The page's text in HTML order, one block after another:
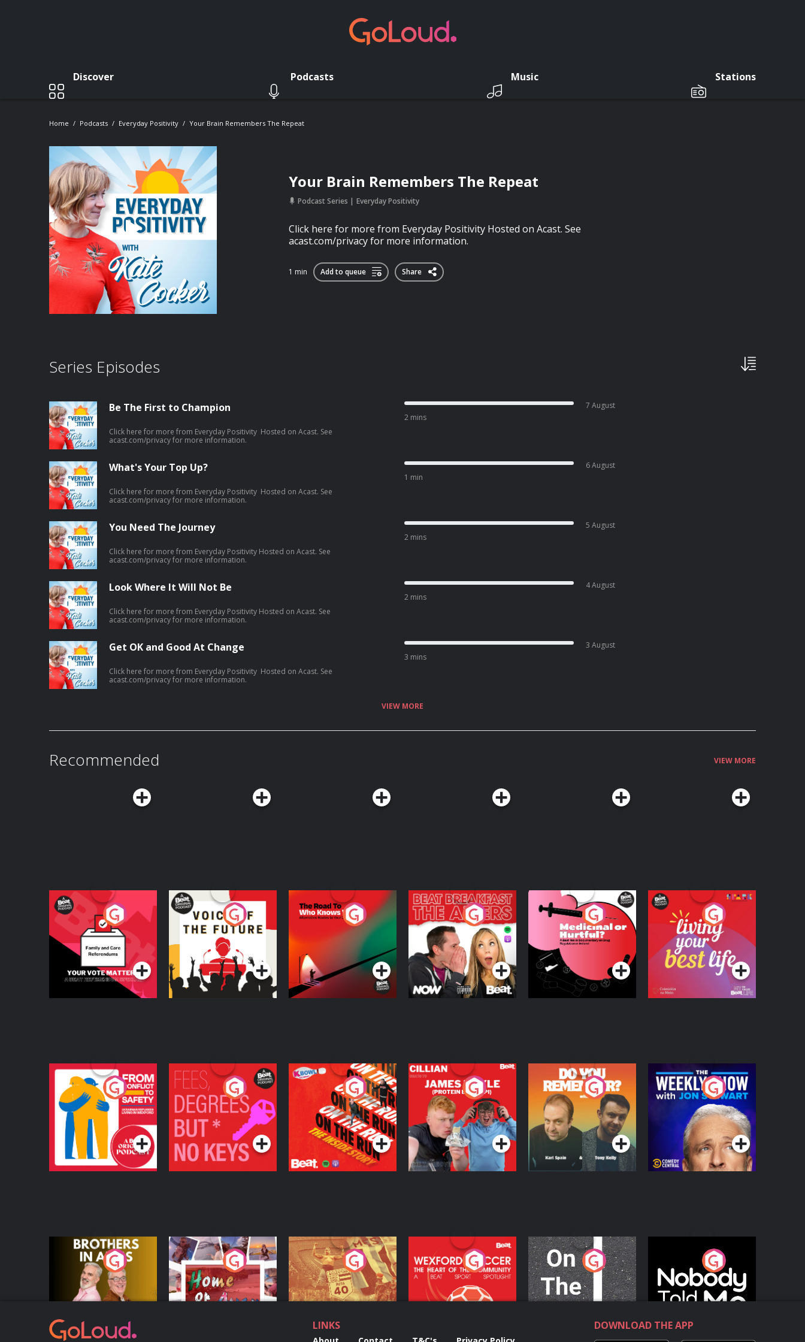
Discover Podcasts Music Stations
Home Podcasts Everyday Positivity Your Brain Remembers The Repeat
Your Brain Remembers The Repeat
Podcast Series Everyday Positivity
Click here for more from Everyday Positivity Hosted on Acast. See
acast.com/privacy for more information.
1 min Add to queue Share
Series Episodes
Be The First to Champion
Click here for more from Everyday Positivity Hosted on Acast. See
acast.com/privacy for more information.
2 mins
7 August
What's Your Top Up?
Click here for more from Everyday Positivity Hosted on Acast. See
acast.com/privacy for more information.
1 min
6 August
You Need The Journey
Click here for more from Everyday Positivity Hosted on Acast. See
acast.com/privacy for more information.
2 mins
5 August
Look Where It Will Not Be
Click here for more from Everyday Positivity Hosted on Acast. See
acast.com/privacy for more information.
2 mins
4 August
Get OK and Good At Change
Click here for more from Everyday Positivity Hosted on Acast. See
acast.com/privacy for more information.
3 mins
3 August
VIEW MORE
Recommended VIEW MORE
Your Vote Matters - A
Beat News
Referendum Special
Podcast Series
Voice of the Future
Podcast Series
The Road To Who
Knows Where
The Afters
Podcast Series
Medicinal or Hurtful?
A Beat News
Documentary on Drug
Regulation in Ireland
Podcast Series
Living Your Best Life
Podcast Series
From Conflict to
Safety: Ukrainian
Refugees Living in
Wexford
Podcast Series
Fees Degrees but No
Keys
Podcast Series
On The Run: The
Inside Story
Podcast Series
Cillian chats to
Protein Bor Papi on
The Takeover
Podcast Series
Do You Remember?
Podcast Series
The Weekly Show
with Jon Stewart
Podcast Series
Brothers In Arms
Podcast Series
Home or Away - Living
the Irish Australian
Dream with Aisling
Moloney
Podcast Series
Eoin Sheahan's
Diverted
Podcast Series
Wexford Soccer: The
Heart Of The
Community
Podcast Series
On The Move
Podcast Series
Nobody Told Me
Podcast Series
LINKS DOWNLOAD THE APP